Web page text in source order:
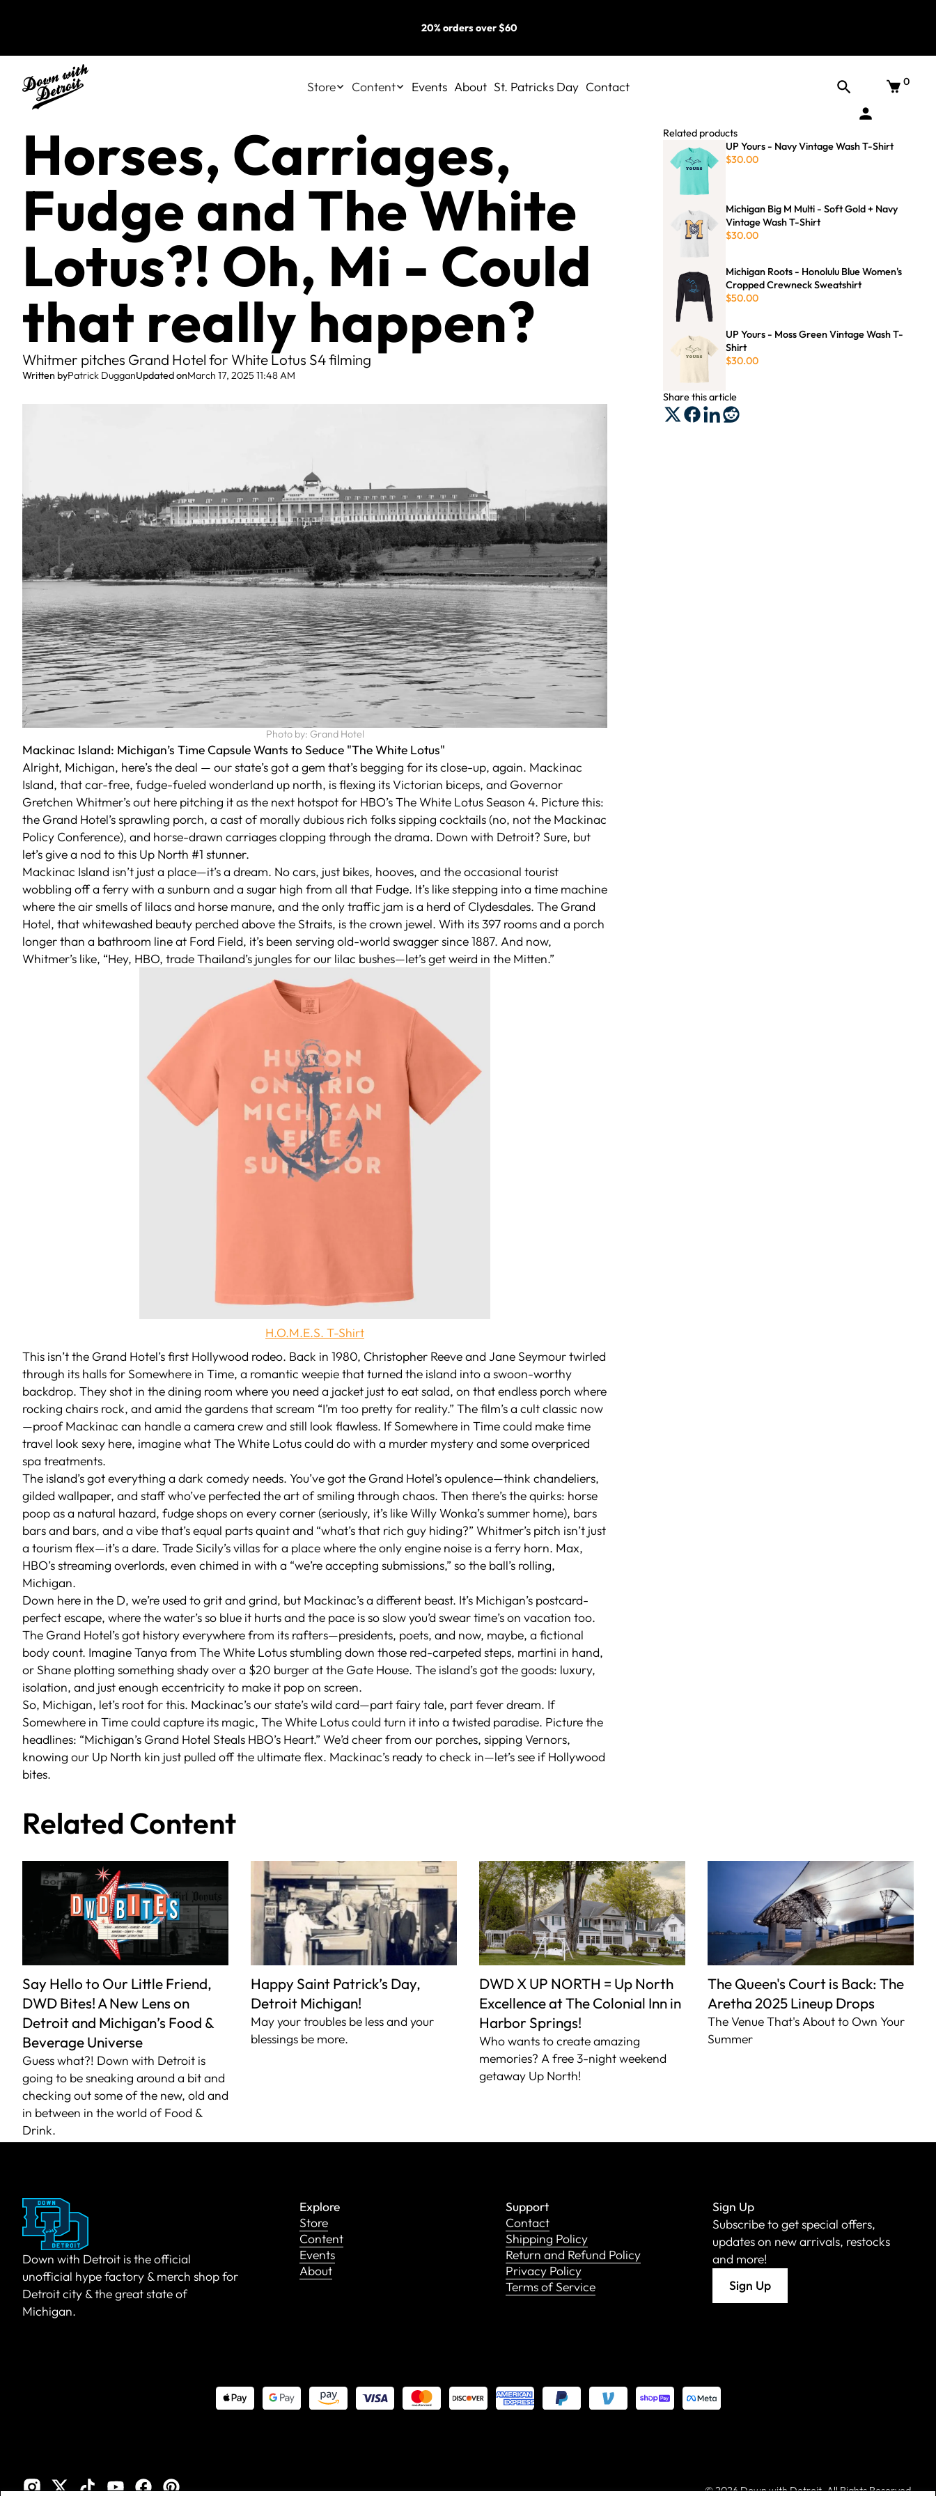
20% orders over $60
Store Content Events About St. Patricks Day Contact 0
Horses, Carriages,
Fudge and The White
Lotus?! Oh, Mi - Could
that really happen?
Whitmer pitches Grand Hotel for White Lotus S4 filming
Written byPatrick DugganUpdated onMarch 17, 2025 11:48 AM
Photo by: Grand Hotel
Mackinac Island: Michigan’s Time Capsule Wants to Seduce "The White Lotus"
Alright, Michigan, here’s the deal — our state’s got a gem that’s begging for its close-up, again. Mackinac
Island, that car-free, fudge-fueled wonderland up north, is flexing its Victorian biceps, and Governor
Gretchen Whitmer’s out here pitching it as the next hotspot for HBO’sThe White Lotus Season 4. Picture this:
the Grand Hotel’s sprawling porch, a cast of morally dubious rich folks sipping cocktails (no, not the Mackinac
Policy Conference), and horse-drawn carriages clopping through the drama. Down with Detroit? Sure, but
let’s give a nod to this Up North #1 stunner.
Mackinac Island isn’t just a place—it’s a dream. No cars, just bikes, hooves, and the occasional tourist
wobbling off a ferry with a sunburn and a sugar high from all that Fudge. It’s like stepping into a time machine
where the air smells of lilacs and horse manure, and the only traffic jam is a herd of Clydesdales. The Grand
Hotel, that whitewashed beauty perched above the Straits, is the crown jewel. With its 397 rooms and a porch
longer than a bathroom line at Ford Field, it’s been serving old-world swagger since 1887. And now,
Whitmer’s like, “Hey, HBO, trade Thailand’s jungles for our lilac bushes—let’s get weird in the Mitten.”
H.O.M.E.S. T-Shirt
This isn’t the Grand Hotel’s first Hollywood rodeo. Back in 1980, Christopher Reeve and Jane Seymour twirled
through its halls for Somewhere in Time, a romantic weepie that turned the island into a swoon-worthy
backdrop. They shot in the dining room where you need a jacket just to eat salad, on that endless porch where
rocking chairs rock, and amid the gardens that scream “I’m too pretty for reality.” The film’s a cult classic now
—proof Mackinac can handle a camera crew and still look flawless. IfSomewhere in Timecould make time
travel look sexy here, imagine whatThe White Lotuscould do with a murder mystery and some overpriced
spa treatments.
The island’s got everything a dark comedy needs. You’ve got the Grand Hotel’s opulence—think chandeliers,
gilded wallpaper, and staff who’ve perfected the art of smiling through chaos. Then there’s the quirks: horse
poop as a natural hazard, fudge shops on every corner (seriously, it’s like Willy Wonka’s summer home), bars
bars and bars, and a vibe that’s equal parts quaint and “what’s that rich guy hiding?” Whitmer’s pitch isn’t just
a tourism flex—it’s a dare. Trade Sicily’s villas for a place where the only engine noise is a ferry horn. Max,
HBO’s streaming overlords, even chimed in with a “we’re accepting submissions,” so the ball’s rolling,
Michigan.
Down here in the D, we’re used to grit and grind, but Mackinac’s a different beast. It’s Michigan’s postcard-
perfect escape, where the water’s so blue it hurts and the pace is so slow you’d swear time’s on vacation too.
The Grand Hotel’s got history everywhere from its rafters—presidents, poets, and now, maybe, a fictional
body count. Imagine Tanya from The White Lotusstumbling down those red-carpeted steps, martini in hand,
or Shane plotting something shady over a $20 burger at the Gate House. The island’s got the goods: luxury,
isolation, and just enough eccentricity to make it pop on screen.
So, Michigan, let’s root for this. Mackinac’s our state’s wild card—part fairy tale, part fever dream. If
Somewhere in Timecould capture its magic, The White Lotuscould turn it into a twisted paradise. Picture the
headlines: “Michigan’s Grand Hotel Steals HBO’s Heart.” We’d cheer from our porches, sipping Vernors,
knowing our Up North kin just pulled off the ultimate flex. Mackinac’s ready to check in—let’s see if Hollywood
bites.
Related products
UP Yours - Navy Vintage Wash T-Shirt
$30.00
Michigan Big M Multi - Soft Gold + Navy
Vintage Wash T-Shirt
$30.00
Michigan Roots - Honolulu Blue Women's
Cropped Crewneck Sweatshirt
$50.00
UP Yours - Moss Green Vintage Wash T-
Shirt
$30.00
Share this article
Related Content
Say Hello to Our Little Friend,
DWD Bites! A New Lens on
Detroit and Michigan’s Food &
Beverage Universe
Guess what?! Down with Detroit is
going to be sneaking around a bit and
checking out some of the new, old and
in between in the world of Food &
Drink.
Happy Saint Patrick’s Day,
Detroit Michigan!
May your troubles be less and your
blessings be more.
DWD X UP NORTH = Up North
Excellence at The Colonial Inn in
Harbor Springs!
Who wants to create amazing
memories? A free 3-night weekend
getaway Up North!
The Queen's Court is Back: The
Aretha 2025 Lineup Drops
The Venue That's About to Own Your
Summer
Down with Detroit is the official
unofficial hype factory & merch shop for
Detroit city & the great state of
Michigan.
Explore
Store
Content
Events
About
Support
Contact
Shipping Policy
Return and Refund Policy
Privacy Policy
Terms of Service
Sign Up
Subscribe to get special offers,
updates on new arrivals, restocks
and more!
Sign Up
©2026 Down with Detroit. All Rights Reserved.